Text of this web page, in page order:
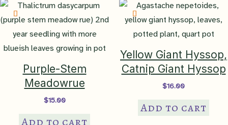
may
be
on
Purple-Stem
Meadowrue
$15.00
Yellow Giant Hyssop,
Catnip Giant Hyssop
$16.00
Add to cart